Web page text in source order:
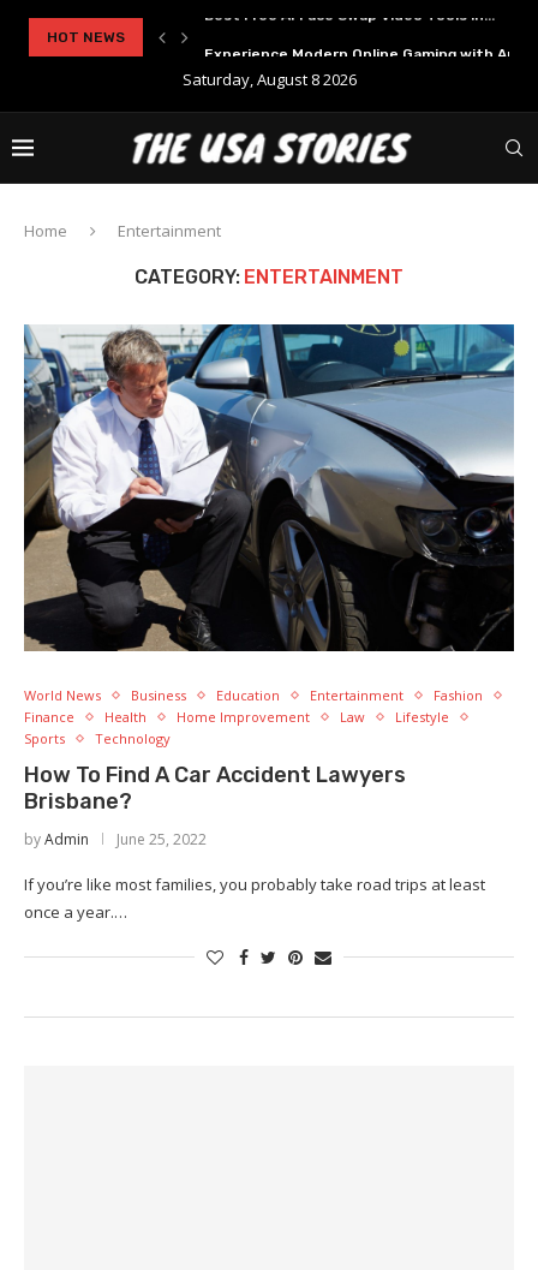
HOT NEWS
Saturday, August 8 2026
Home Entertainment
CATEGORY: ENTERTAINMENT
World News Business Education Entertainment
Fashion
Finance
Health Home Improvement Law
Lifestyle
Sports
Technology
How To Find A Car Accident Lawyers
Brisbane?
byAdmin June 25, 2022
If you’re like most families, you probably take road trips at least
once a year.…